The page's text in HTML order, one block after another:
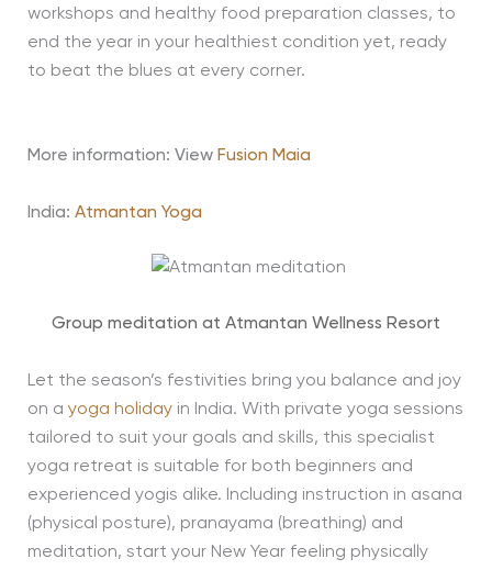
workshops and healthy food preparation classes, to
end the year in your healthiest condition yet, ready
to beat the blues at every corner.
More information: View Fusion Maia
India: Atmantan Yoga
Group meditation at Atmantan Wellness Resort
Let the season’s festivities bring you balance and joy
on a yoga holidayin India. With private yoga sessions
tailored to suit your goals and skills, this specialist
yoga retreat is suitable for both beginners and
experienced yogis alike. Including instruction in asana
(physical posture), pranayama (breathing) and
meditation, start your New Year feeling physically